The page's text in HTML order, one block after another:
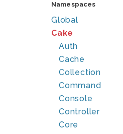
Namespaces
Global
Cake
Auth
Cache
Collection
Command
Console
Controller
Core